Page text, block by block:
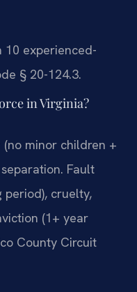
10 experienced-
§ 20-124.3.
in Virginia?
minor children +
Fault
period), cruelty,
(1+ year
County Circuit